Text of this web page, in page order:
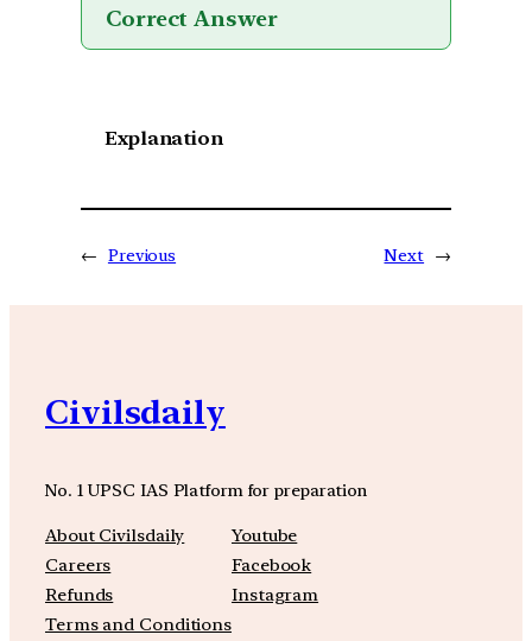
Correct Answer
Explanation
← Previous Next →
Civilsdaily
No. 1 UPSC IAS Platform for preparation
About Civilsdaily
Careers
Refunds
Terms and Conditions
Youtube
Facebook
Instagram